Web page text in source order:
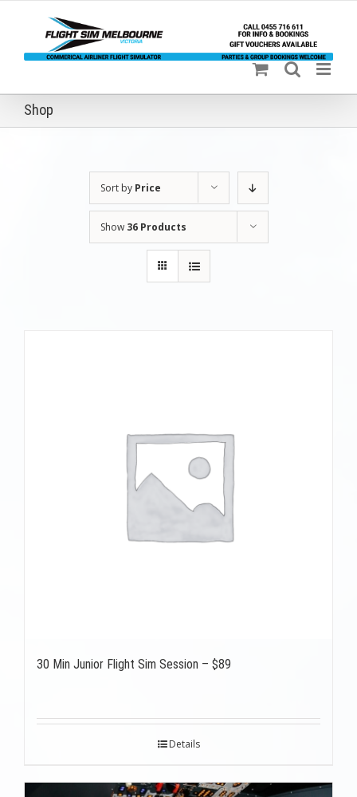
content
Shop
Sort by Price
Show 36 Products
30 Min Junior Flight Sim Session – $89
Details